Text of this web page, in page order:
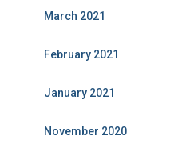
March 2021
February 2021
January 2021
November 2020